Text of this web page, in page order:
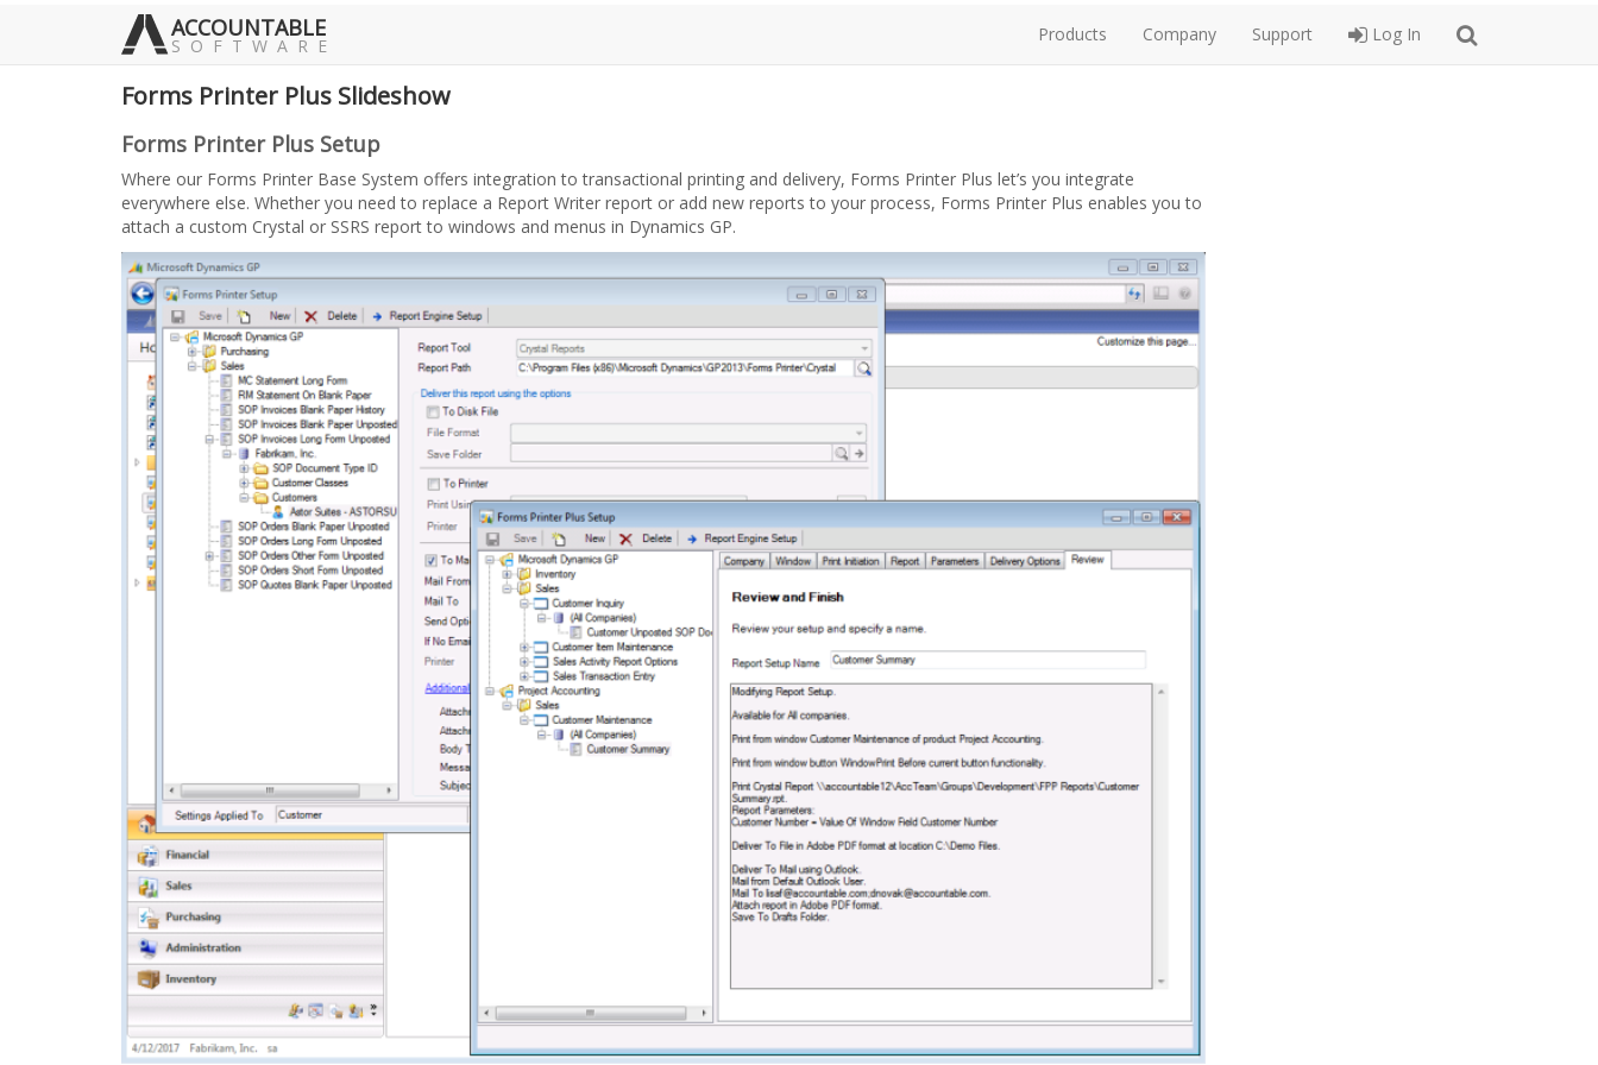
ACCOUNTABLE
SOFTWARE
Log In
Products Company Support
Forms Printer Plus Slideshow
Forms Printer Plus Setup
Where our Forms Printer Base System offers integration to transactional printing and delivery, Forms Printer Plus let’s you integrate
everywhere else. Whether you need to replace a Report Writer report or add new reports to your process, Forms Printer Plus enables you to
attach a custom Crystal or SSRS report to windows and menus in Dynamics GP.